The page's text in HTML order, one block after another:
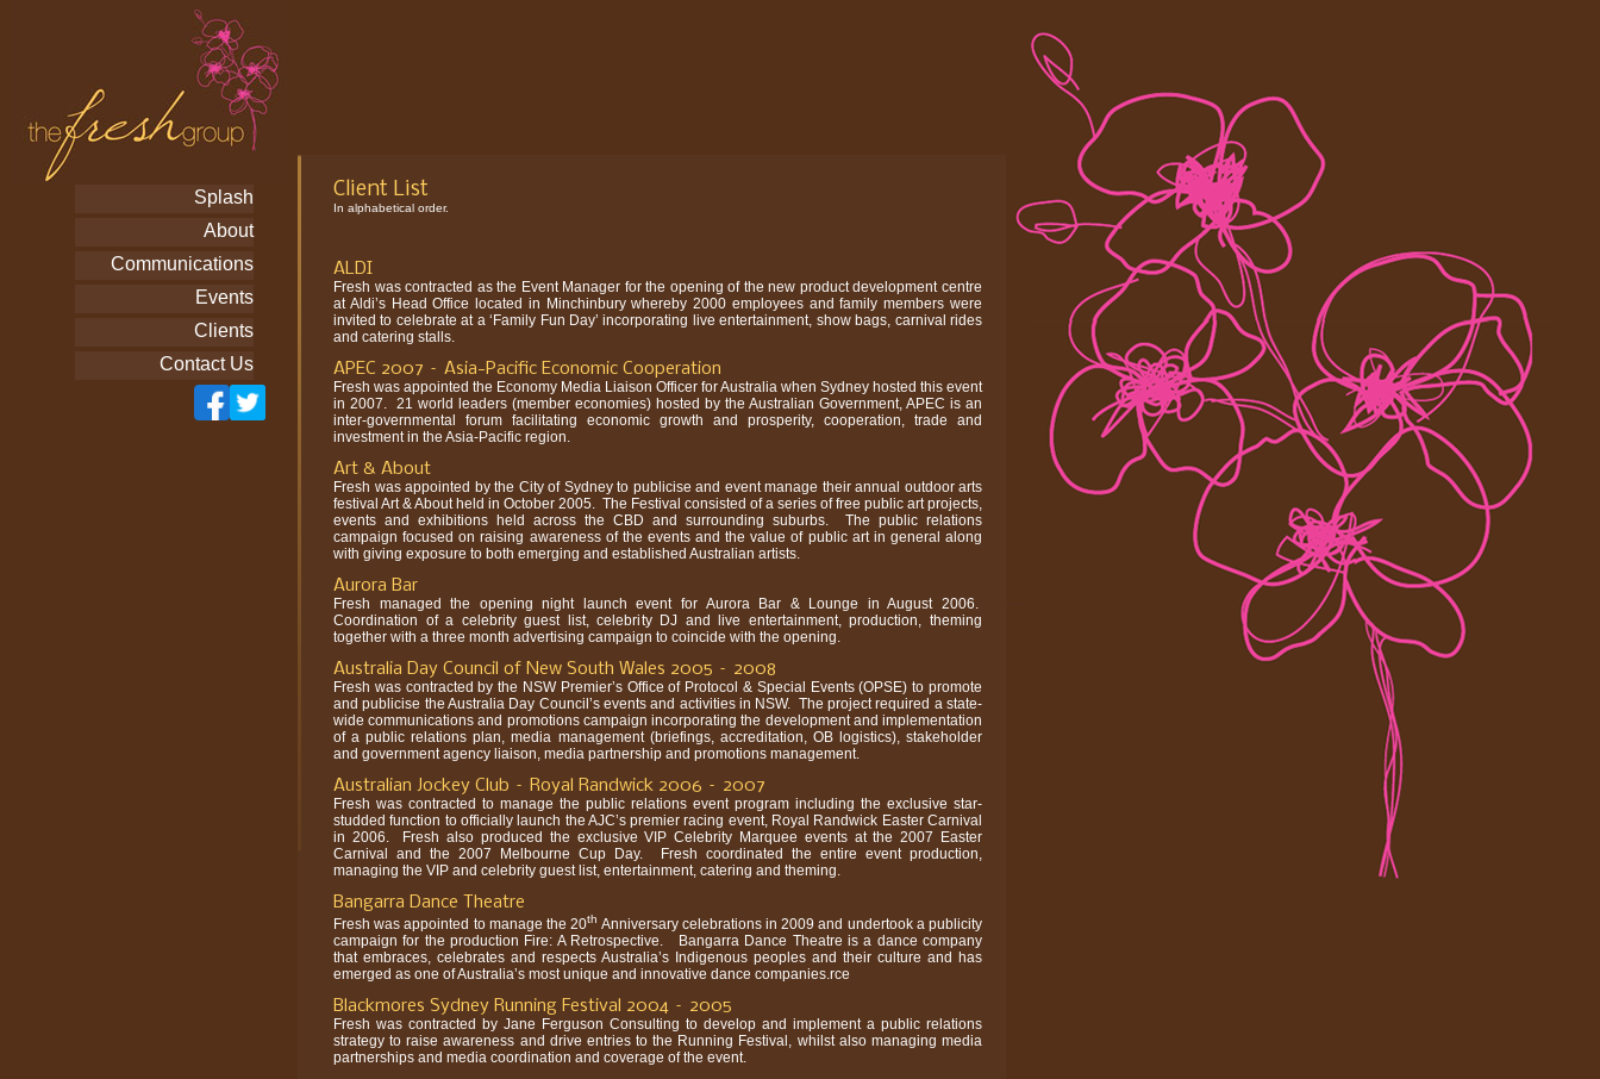
Client List
In alphabetical order.
ALDI
Fresh was contracted as the Event Manager for the opening of the new product development centre
at Aldi’s Head Office located in Minchinbury whereby 2000 employees and family members were
invited to celebrate at a ‘Family Fun Day’ incorporating live entertainment, show bags, carnival rides
and catering stalls.
APEC 2007 – Asia-Pacific Economic Cooperation
Fresh was appointed the Economy Media Liaison Officer for Australia when Sydney hosted this event
in 2007. 21 world leaders (member economies) hosted by the Australian Government, APEC is an
inter-governmental forum facilitating economic growth and prosperity, cooperation, trade and
investment in the Asia-Pacific region.
Art & About
Fresh was appointed by the City of Sydney to publicise and event manage their annual outdoor arts
festival Art & About held in October 2005. The Festival consisted of a series of free public art projects,
events and exhibitions held across the CBD and surrounding suburbs. The public relations
campaign focused on raising awareness of the events and the value of public art in general along
with giving exposure to both emerging and established Australian artists.
Aurora Bar
Fresh managed the opening night launch event for Aurora Bar & Lounge in August 2006.
Coordination of a celebrity guest list, celebrity DJ and live entertainment, production, theming
together with a three month advertising campaign to coincide with the opening.
Australia Day Council of New South Wales 2005 – 2008
Fresh was contracted by the NSW Premier’s Office of Protocol & Special Events (OPSE) to promote
and publicise the Australia Day Council’s events and activities in NSW. The project required a state-
wide communications and promotions campaign incorporating the development and implementation
of a public relations plan, media management (briefings, accreditation, OB logistics), stakeholder
and government agency liaison, media partnership and promotions management.
Australian Jockey Club – Royal Randwick 2006 – 2007
Fresh was contracted to manage the public relations event program including the exclusive star-
studded function to officially launch the AJC’s premier racing event, Royal Randwick Easter Carnival
in 2006. Fresh also produced the exclusive VIP Celebrity Marquee events at the 2007 Easter
Carnival and the 2007 Melbourne Cup Day. Fresh coordinated the entire event production,
managing the VIP and celebrity guest list, entertainment, catering and theming.
Bangarra Dance Theatre
Fresh was appointed to manage the 20th Anniversary celebrations in 2009 and undertook a publicity
campaign for the production Fire: A Retrospective. Bangarra Dance Theatre is a dance company
that embraces, celebrates and respects Australia’s Indigenous peoples and their culture and has
emerged as one of Australia’s most unique and innovative dance companies.rce
Blackmores Sydney Running Festival 2004 – 2005
Fresh was contracted by Jane Ferguson Consulting to develop and implement a public relations
strategy to raise awareness and drive entries to the Running Festival, whilst also managing media
partnerships and media coordination and coverage of the event.
Splash
About
Communications
Events
Clients
Contact Us